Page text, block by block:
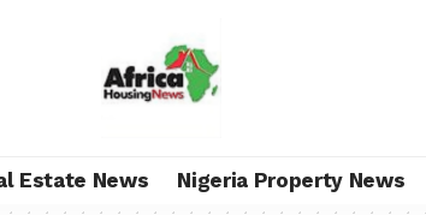
Estate News Nigeria Property News